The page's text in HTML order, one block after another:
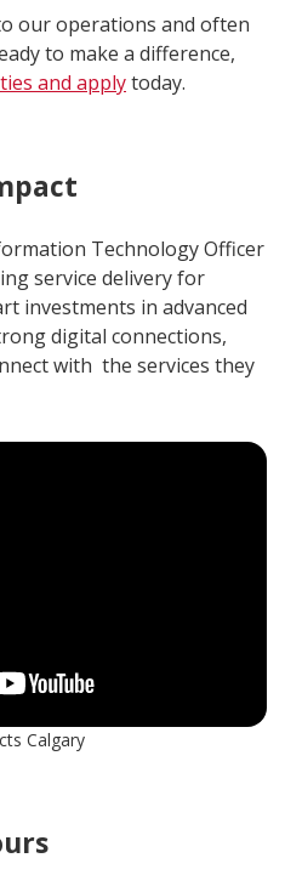
our operations and often
to make a difference,
and applytoday.
Technology Officer
service delivery for
investments in advanced
digital connections,
with the services they
Calgary